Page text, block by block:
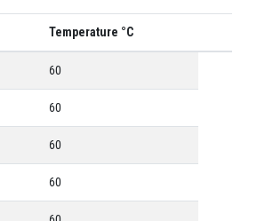
Temperature °C
60
60
60
60